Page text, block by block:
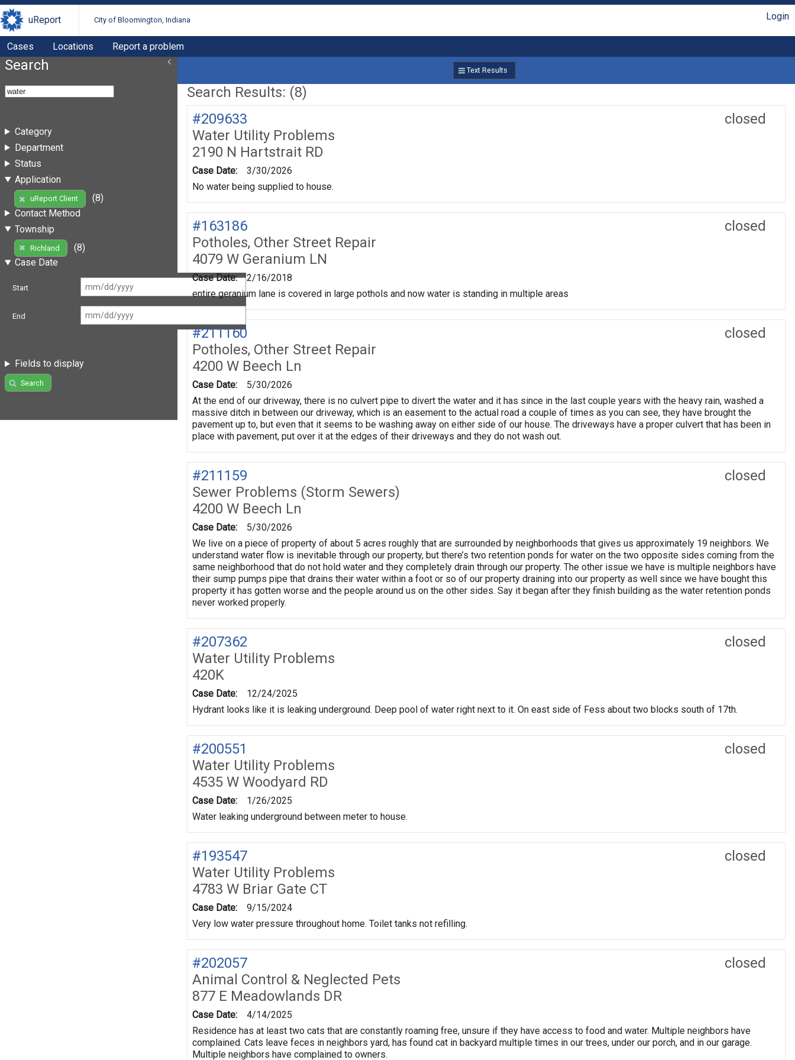
uReport City of Bloomington, Indiana Login
Cases Locations Report a problem
Search
Category
Department
Status
Application
uReport Client
(8)
Contact Method
Township
Richland
(8)
Case Date
Start
End
Fields to display
Search
Text Results
Search Results: (8)
closed
#209633
Water Utility Problems
2190 N Hartstrait RD
Case Date:
3/30/2026
No water being supplied to house.
closed
#163186
Potholes, Other Street Repair
4079 W Geranium LN
Case Date:
2/16/2018
entire geranium lane is covered in large pothols and now water is standing in multiple areas
closed
#211160
Potholes, Other Street Repair
4200 W Beech Ln
Case Date:
5/30/2026
At the end of our driveway, there is no culvert pipe to divert the water and it has since in the last couple years with the heavy rain, washed a
massive ditch in between our driveway, which is an easement to the actual road a couple of times as you can see, they have brought the
pavement up to, but even that it seems to be washing away on either side of our house. The driveways have a proper culvert that has been in
place with pavement, put over it at the edges of their driveways and they do not wash out.
closed
#211159
Sewer Problems (Storm Sewers)
4200 W Beech Ln
Case Date:
5/30/2026
We live on a piece of property of about 5 acres roughly that are surrounded by neighborhoods that gives us approximately 19 neighbors. We
understand water flow is inevitable through our property, but there’s two retention ponds for water on the two opposite sides coming from the
same neighborhood that do not hold water and they completely drain through our property. The other issue we have is multiple neighbors have
their sump pumps pipe that drains their water within a foot or so of our property draining into our property as well since we have bought this
property it has gotten worse and the people around us on the other sides. Say it began after they finish building as the water retention ponds
never worked properly.
closed
#207362
Water Utility Problems
420K
Case Date:
12/24/2025
Hydrant looks like it is leaking underground. Deep pool of water right next to it. On east side of Fess about two blocks south of 17th.
closed
#200551
Water Utility Problems
4535 W Woodyard RD
Case Date:
1/26/2025
Water leaking underground between meter to house.
closed
#193547
Water Utility Problems
4783 W Briar Gate CT
Case Date:
9/15/2024
Very low water pressure throughout home. Toilet tanks not refilling.
closed
#202057
Animal Control & Neglected Pets
877 E Meadowlands DR
Case Date:
4/14/2025
Residence has at least two cats that are constantly roaming free, unsure if they have access to food and water. Multiple neighbors have
complained. Cats leave feces in neighbors yard, has found cat in backyard multiple times in our trees, under our porch, and in our garage.
Multiple neighbors have complained to owners.